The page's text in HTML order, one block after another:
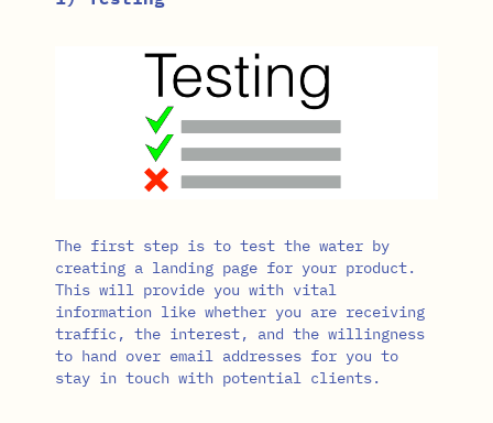
The first step is to test the water by
creating a landing page for your product.
This will provide you with vital
information like whether you are receiving
traffic, the interest, and the willingness
to hand over email addresses for you to
stay in touch with potential clients.